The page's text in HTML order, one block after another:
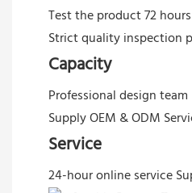
Test the product 72
Strict quality inspection
Capacity
Professional design team
Supply OEM & ODM
Service
24-hour online service